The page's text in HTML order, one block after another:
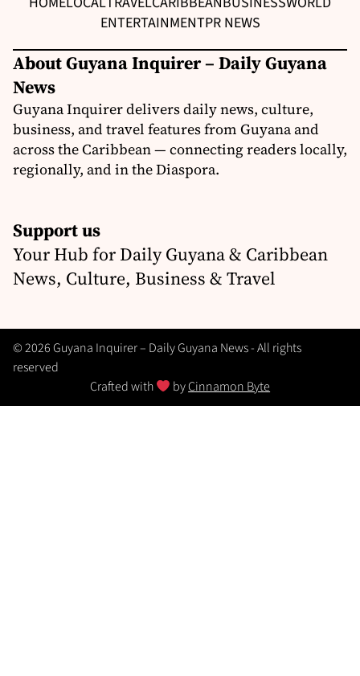
ENTERTAINMENTPR NEWS
About Guyana Inquirer – Daily Guyana
News
Guyana Inquirer delivers daily news, culture,
business, and travel features from Guyana and
across the Caribbean — connecting readers locally,
regionally, and in the Diaspora.
Support us
Your Hub for Daily Guyana & Caribbean
News, Culture, Business & Travel
© 2026 Guyana Inquirer – Daily Guyana News - All rights
reserved
Crafted with
byCinnamon Byte